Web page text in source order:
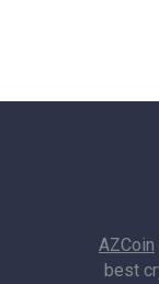
AZCoin
best